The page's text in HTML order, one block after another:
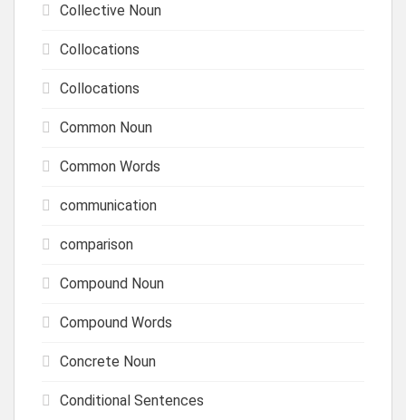
Collective Noun
Collocations
Collocations
Common Noun
Common Words
communication
comparison
Compound Noun
Compound Words
Concrete Noun
Conditional Sentences